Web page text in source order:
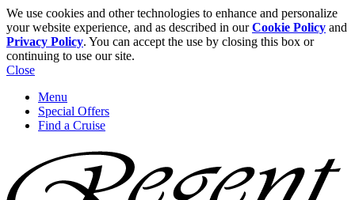
We use cookies and other technologies to enhance and personalize
your website experience, and as described in ourCookie Policy and
Privacy Policy. You can accept the use by closing this box or
continuing to use our site.
Close
Menu
Special Offers
Find a Cruise